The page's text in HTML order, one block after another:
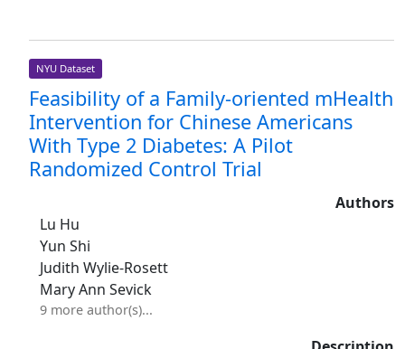
NYU Dataset
Feasibility of a Family-oriented mHealth
Intervention for Chinese Americans
With Type 2 Diabetes: A Pilot
Randomized Control Trial
Authors
Lu Hu
Yun Shi
Judith Wylie-Rosett
Mary Ann Sevick
9 more author(s)...